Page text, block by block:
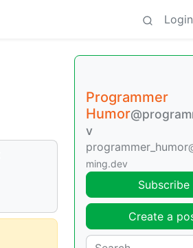
Login
Programmer
Humor
v
programmer_humor
ming.dev
Subscribe
Create a